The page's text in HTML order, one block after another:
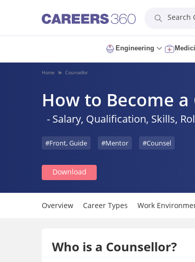
Search
Engineering
Home Counsellor
How to Become
- Salary, Qualification, Skills,
#Front, Guide #Mentor #Counsel
Download
Overview Career Types Work
Who is a Counsellor?